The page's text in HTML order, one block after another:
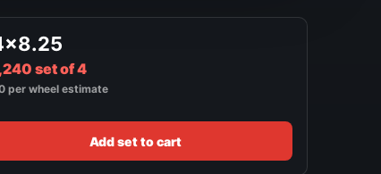
set of 4
per wheel estimate
Add set to cart